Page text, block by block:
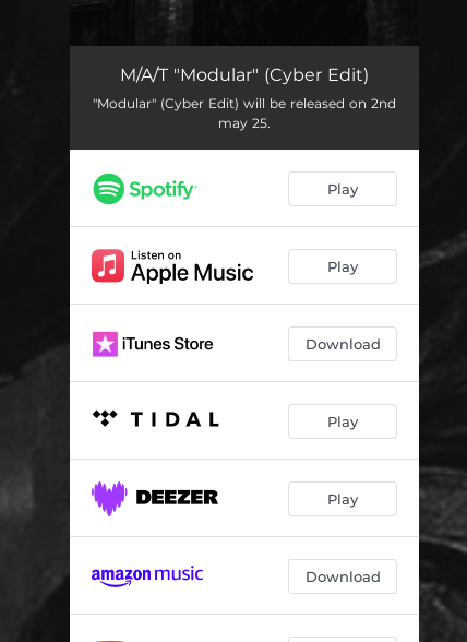
Modular 04:10
M/A/T "Modular" (Cyber Edit)
"Modular" (Cyber Edit) will be released on 2nd
may 25.
Play
Play
Download
Play
Play
Download